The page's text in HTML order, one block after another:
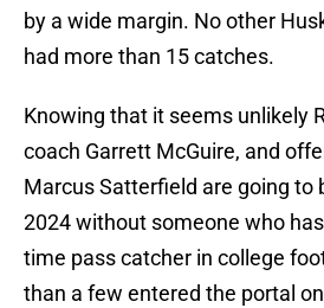
by a wide margin. No other
had more than 15 catches.
Knowing that it seems unlikely
coach Garrett McGuire, and
Marcus Satterfield are going to
2024 without someone who
time pass catcher in college
than a few entered the portal